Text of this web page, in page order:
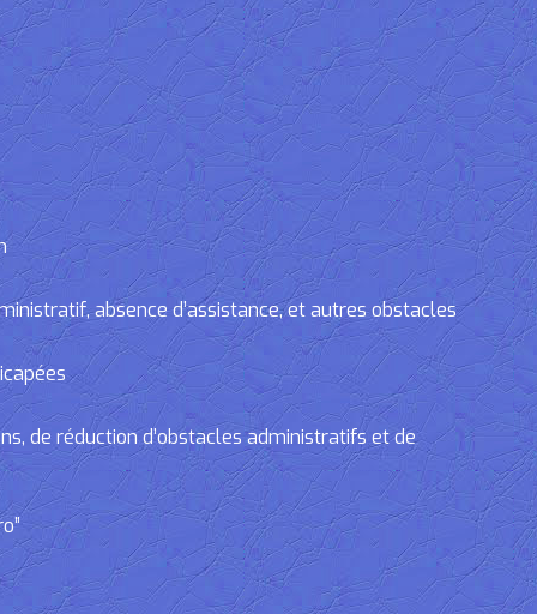
absence d’assistance, et autres obstacles
de réduction d’obstacles administratifs et de